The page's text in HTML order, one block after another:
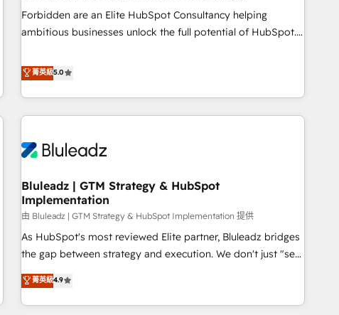
on for scalable revenue insights.
Forbidden are an Elite HubSpot Consultancy helping
ambitious businesses unlock the full potential of HubSpot.
ROI they expected due to poor adoption, messy data, and
disconnected teams getting in the way. That’s where we
come in. We partner with scaling businesses across the UK
to design, implement, and optimise HubSpot so it actually
Choosing the right HubSpot package for your business -
Custom integrations - HubSpot Optimisation projects -
HubSpot CMS Websites - RevOps projects & managed
services - Sales enablement and team training - Revenue
Hub Implementation, CPQ Implementation, Billing &
Payments Implementation" Based in Leeds and London, we
partner with businesses across the UK who are ready to
turn HubSpot into the growth engine it’s meant to be.
菁英級5.0
Bluleadz | GTM Strategy & HubSpot
Implementation
由 Bluleadz | GTM Strategy & HubSpot Implementation 提供
As HubSpot's most reviewed Elite partner, Bluleadz bridges
the gap between strategy and execution. We don't just "set
up tools" — we install the GTM Operating System (GTM OS)
to align your leadership and engineer a portal that drives
predictable revenue velocity. 🚀 GTM Strategy & Alignment
菁英級4.9